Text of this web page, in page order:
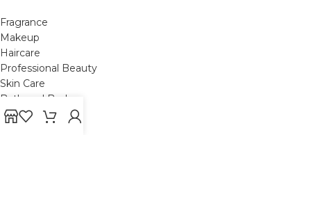
Fragrance
Makeup
Haircare
Professional Beauty
Skin Care
Bath and Body
Mom & Baby